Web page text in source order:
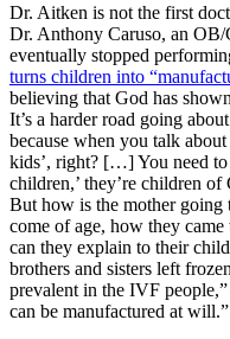
Dr. Aitken is not the first
Dr. Anthony Caruso, an
eventually stopped
turns children into
believing that God has
It’s a harder road going
because when you talk
kids’, right? […] You need
children,’ they’re children
But how is the mother
come of age, how they
can they explain to their
brothers and sisters left
prevalent in the IVF
can be manufactured at will.”